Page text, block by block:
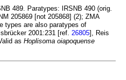
489. Paratypes: IRSNB 490 (orig.
205869 [not 205868] (2); ZMA
types are also paratypes of
2001:231 [ref. 26805], Reis
as Hoplisoma oiapoquense